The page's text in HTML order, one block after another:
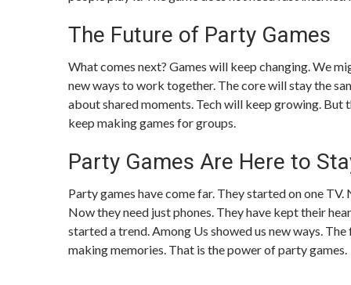
The Future of Party Games
What comes next? Games will keep changing. We
new ways to work together. The core will stay the
about shared moments. Tech will keep growing. But
keep making games for groups.
Party Games Are Here to
Party games have come far. They started on one
Now they need just phones. They have kept their
started a trend. Among Us showed us new ways.
making memories. That is the power of party games.